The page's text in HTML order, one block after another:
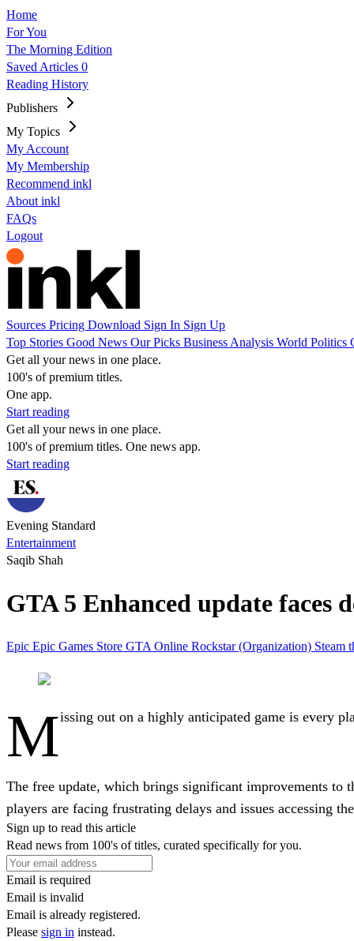
Home
For You
The Morning Edition
Saved Articles 0
Reading History
Publishers
My Topics
My Account
My Membership
Recommend inkl
About inkl
FAQs
Logout
Sources Pricing Download Sign In Sign Up
Top Stories Good News Our Picks Business Analysis World Politics
Get all your news in one place.
100's of premium titles.
One app.
Start reading
Get all your news in one place.
100's of premium titles. One news app.
Start reading
Evening Standard
Entertainment
Saqib Shah
GTA 5 Enhanced update faces
Epic Epic Games Store GTA Online Rockstar (Organization) Steam
Missing out on a highly anticipated game is every
The free update, which brings significant improvements to
players are facing frustrating delays and issues accessing
Sign up to read this article
Read news from 100's of titles, curated specifically for you.
Email is required
Email is invalid
Email is already registered.
Please sign in instead.